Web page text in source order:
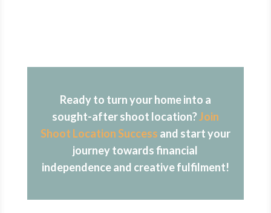
Ready to turn your home into a
sought-after shoot location?Join
Shoot Location Success and start your
journey towards financial
independence and creative fulfilment!